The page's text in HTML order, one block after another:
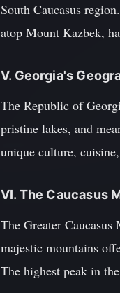
South Caucasus
atop Mount Kazbek,
V. Georgia's
The Republic of
pristine lakes, and
unique culture,
VI. The Caucasus
The Greater
majestic mountains
The highest peak in